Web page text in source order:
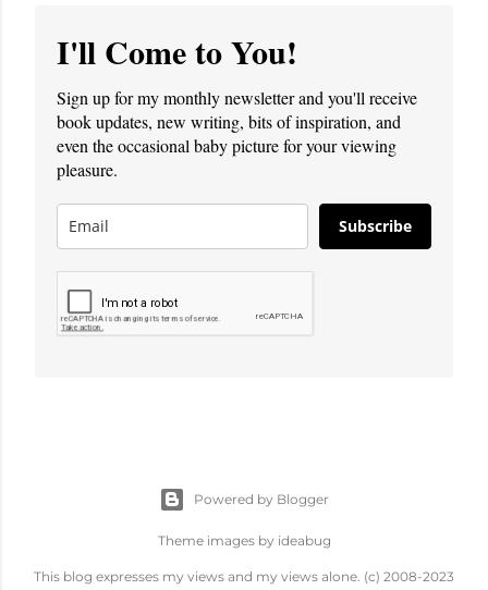
I'll Come to You!
Sign up for my monthly newsletter and you'll receive
book updates, new writing, bits of inspiration, and
even the occasional baby picture for your viewing
pleasure.
Subscribe
Powered by Blogger
Theme images by ideabug
This blog expresses my views and my views alone. (c) 2008-2023